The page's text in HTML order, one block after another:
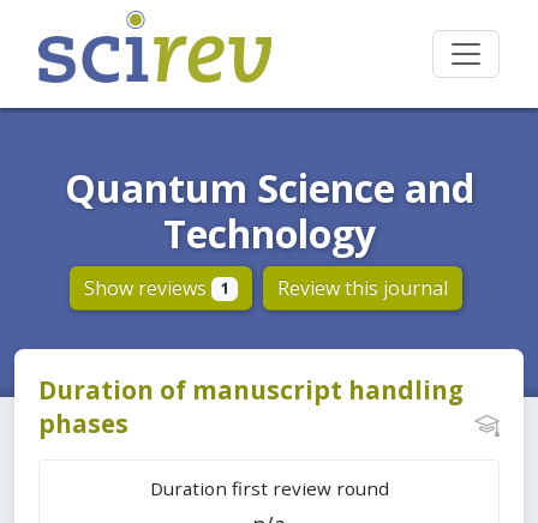
Quantum Science and
Technology
Show reviews 1 Review this journal
Duration of manuscript handling
phases
Duration first review round